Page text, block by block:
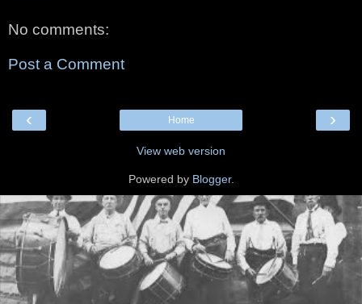
No comments:
Post a Comment
‹ ›
Home
View web version
Powered by Blogger.